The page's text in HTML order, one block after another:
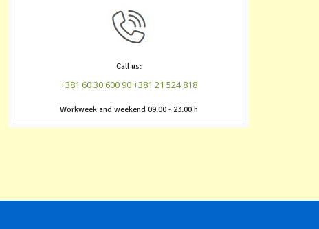
Call us:
+381 60 30 600 90+381 21 524 818
‎Workweek and weekend 09:00 - 23:00 h